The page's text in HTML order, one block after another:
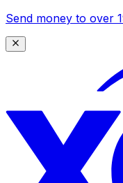
Send money to over